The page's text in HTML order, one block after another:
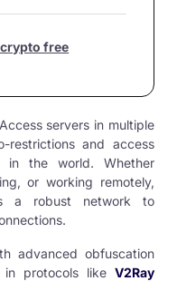
free
servers in multiple
restrictions and access
in the world. Whether
or working remotely,
a robust network to
advanced obfuscation
in protocols like V2Ray